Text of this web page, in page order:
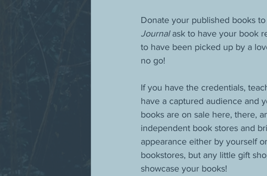
Donate your published books
Journal ask to have your book
to have been picked up by a
no go!
If you have the credentials,
have a captured audience and
books are on sale here, there,
independent book stores and
appearance either by yourself
bookstores, but any little gift
showcase your books!